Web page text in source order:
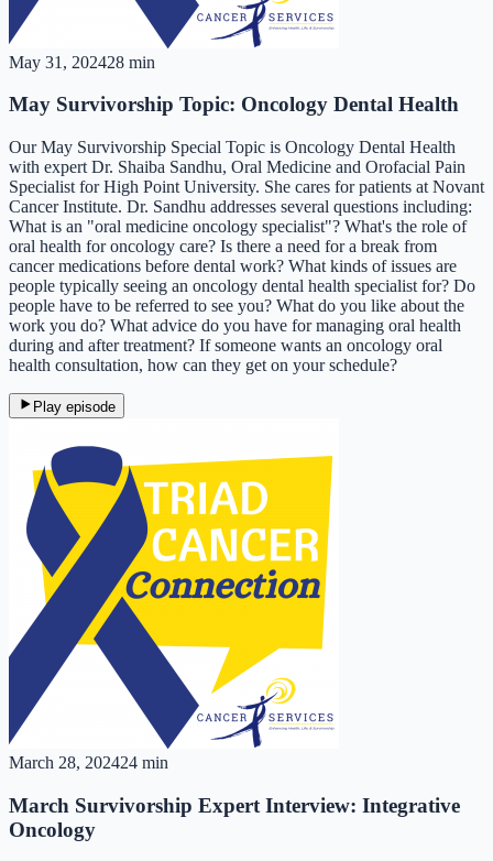
May 31, 202428 min
May Survivorship Topic: Oncology Dental Health
Our May Survivorship Special Topic is Oncology Dental Health
with expert Dr. Shaiba Sandhu, Oral Medicine and Orofacial Pain
Specialist for High Point University. She cares for patients at Novant
Cancer Institute. Dr. Sandhu addresses several questions including:
What is an "oral medicine oncology specialist"? What's the role of
oral health for oncology care? Is there a need for a break from
cancer medications before dental work? What kinds of issues are
people typically seeing an oncology dental health specialist for? Do
people have to be referred to see you? What do you like about the
work you do? What advice do you have for managing oral health
during and after treatment? If someone wants an oncology oral
health consultation, how can they get on your schedule?
Play episode
March 28, 202424 min
March Survivorship Expert Interview: Integrative
Oncology